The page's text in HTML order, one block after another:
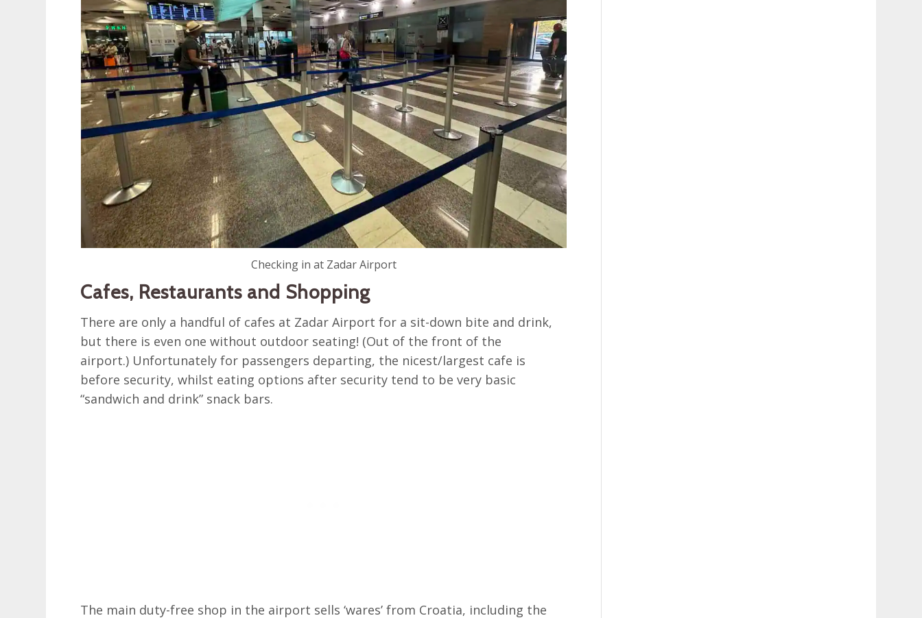
Checking in at Zadar Airport
Cafes, Restaurants and Shopping
There are only a handful of cafes at Zadar Airport for a sit-down bite and drink,
but there is even one without outdoor seating! (Out of the front of the
airport.) Unfortunately for passengers departing, the nicest/largest cafe is
before security, whilst eating options after security tend to be very basic
“sandwich and drink” snack bars.
The main duty-free shop in the airport sells ‘wares’ from Croatia, including the